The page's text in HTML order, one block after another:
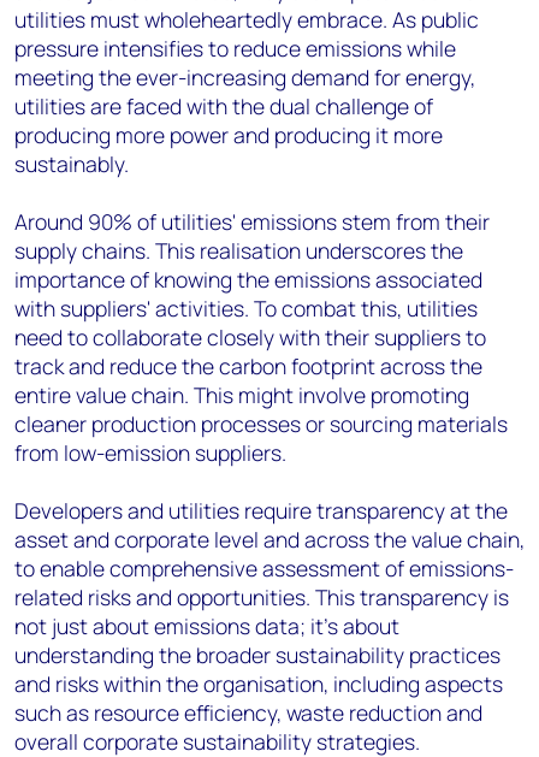
utilities must wholeheartedly embrace. As public
pressure intensifies to reduce emissions while
meeting the ever-increasing demand for energy,
utilities are faced with the dual challenge of
producing more power and producing it more
sustainably.
Around 90% of utilities' emissions stem from their
supply chains. This realisation underscores the
importance of knowing the emissions associated
with suppliers' activities. To combat this, utilities
need to collaborate closely with their suppliers to
track and reduce the carbon footprint across the
entire value chain. This might involve promoting
cleaner production processes or sourcing materials
from low-emission suppliers.
Developers and utilities require transparency at the
asset and corporate level and across the value chain,
to enable comprehensive assessment of emissions-
related risks and opportunities. This transparency is
not just about emissions data; it's about
understanding the broader sustainability practices
and risks within the organisation, including aspects
such as resource efficiency, waste reduction and
overall corporate sustainability strategies.